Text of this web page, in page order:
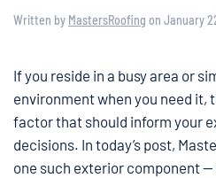
Written by MastersRoofing on January
If you reside in a busy area or
environment when you need it,
factor that should inform your
decisions. In today’s post,
one such exterior component